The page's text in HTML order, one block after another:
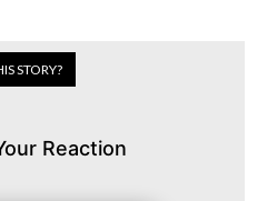
STORY?
Reaction